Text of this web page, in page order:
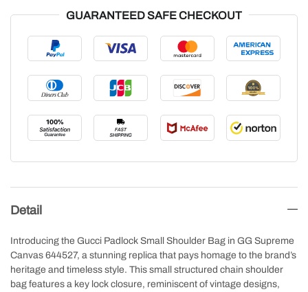
GUARANTEED SAFE CHECKOUT
Detail
Introducing the Gucci Padlock Small Shoulder Bag in GG Supreme
Canvas 644527, a stunning replica that pays homage to the brand’s
heritage and timeless style. This small structured chain shoulder
bag features a key lock closure, reminiscent of vintage designs,